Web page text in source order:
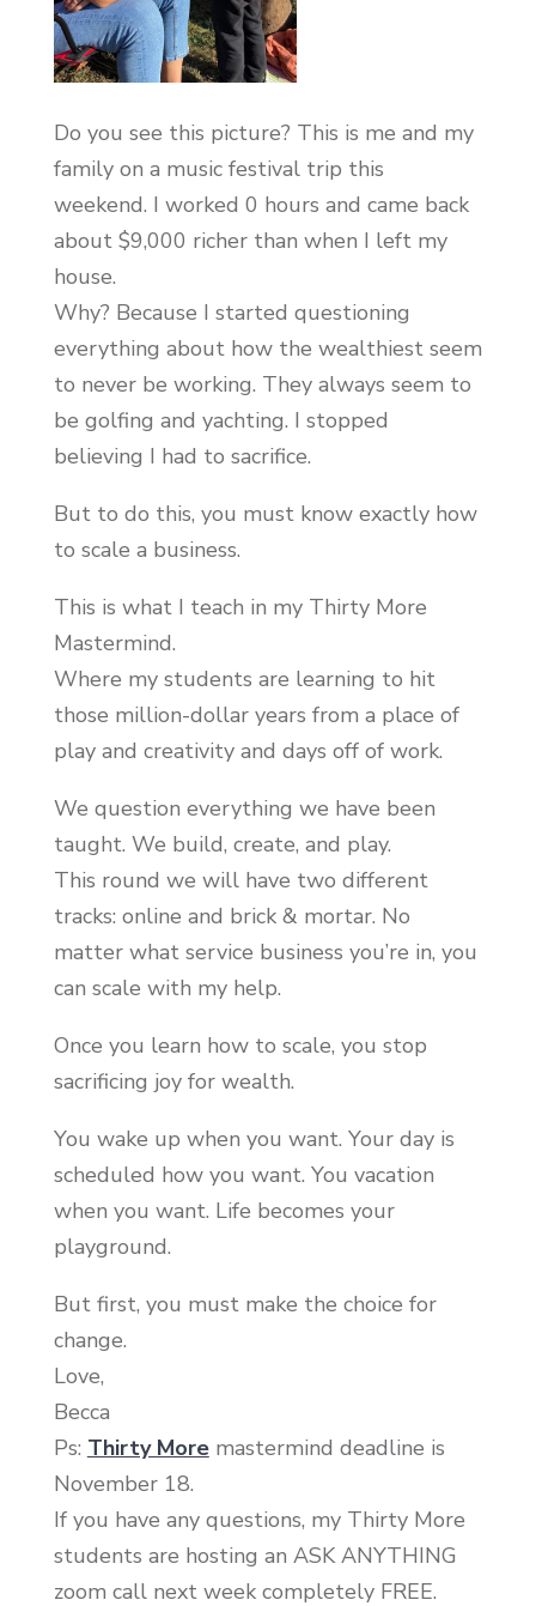
Do you see this picture? This is me and my
family on a music festival trip this
weekend. I worked 0 hours and came back
about $9,000 richer than when I left my
house.
Why? Because I started questioning
everything about how the wealthiest seem
to never be working. They always seem to
be golfing and yachting. I stopped
believing I had to sacrifice.
But to do this, you must know exactly how
to scale a business.
This is what I teach in my Thirty More
Mastermind.
Where my students are learning to hit
those million-dollar years from a place of
play and creativity and days off of work.
We question everything we have been
taught. We build, create, and play.
This round we will have two different
tracks: online and brick & mortar. No
matter what service business you’re in, you
can scale with my help.
Once you learn how to scale, you stop
sacrificing joy for wealth.
You wake up when you want. Your day is
scheduled how you want. You vacation
when you want. Life becomes your
playground.
But first, you must make the choice for
change.
Love,
Becca
Ps: Thirty Moremastermind deadline is
November 18.
If you have any questions, my Thirty More
students are hosting an ASK ANYTHING
zoom call next week completely FREE.